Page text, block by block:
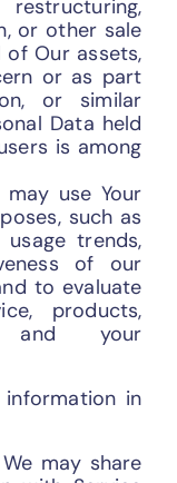
or other sale
Our assets,
or as part
or similar
Data held
is among
may use Your
such as
trends,
of our
to evaluate
products,
and your
information in
We may share